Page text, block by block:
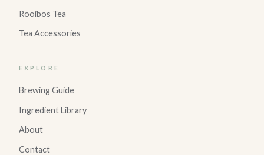
Rooibos Tea
Tea Accessories
EXPLORE
Brewing Guide
Ingredient Library
About
Contact